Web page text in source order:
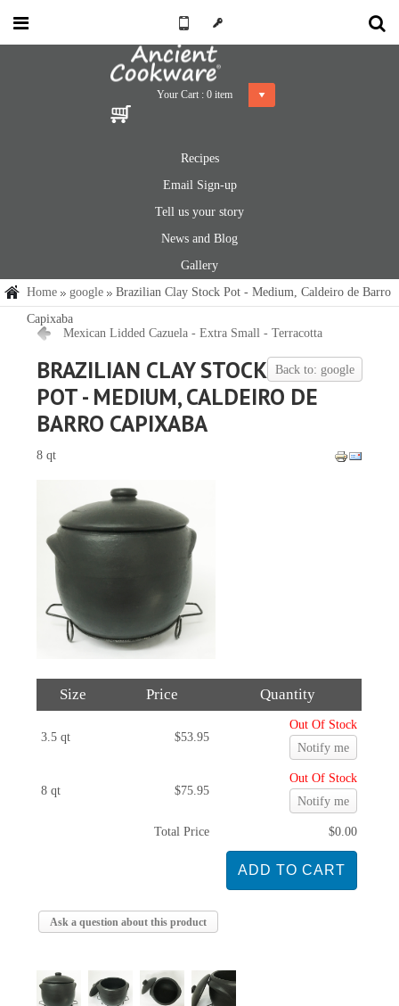
Your Cart : 0 item
Recipes
Email Sign-up
Tell us your story
News and Blog
Gallery
Home
google
Brazilian Clay Stock Pot - Medium, Caldeiro de Barro
Capixaba
Mexican Lidded Cazuela - Extra Small - Terracotta
Back to: google
BRAZILIAN CLAY STOCK
POT - MEDIUM, CALDEIRO DE
BARRO CAPIXABA
8 qt
Size Price Quantity
3.5 qt $53.95
Out Of Stock
Notify me
8 qt $75.95
Out Of Stock
Notify me
Total Price $0.00
Ask a question about this product